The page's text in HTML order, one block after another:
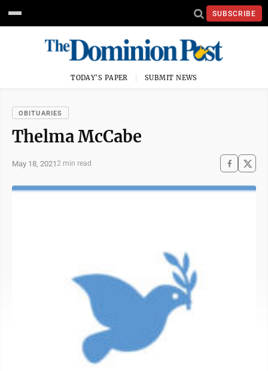
SUBSCRIBE
TODAY'S PAPER SUBMIT NEWS
OBITUARIES
Thelma McCabe
May 18, 20212 min read